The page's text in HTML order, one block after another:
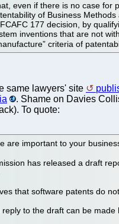
even if there is no case
of Business
177 decision, by
inventions that are not
criteria of
same lawyers' site
. Shame on Davies
To quote:
are important to your
has released a draft
that software patents do
to the draft can be made